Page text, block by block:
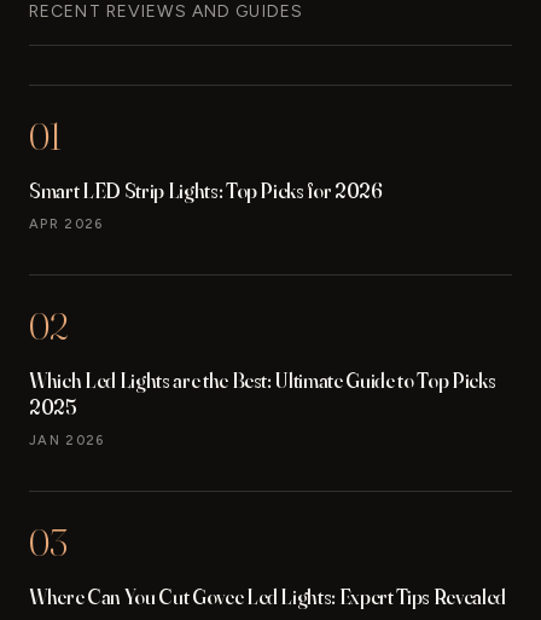
RECENT REVIEWS AND GUIDES
01
Smart LED Strip Lights: Top Picks for 2026
APR 2026
02
Which Led Lights are the Best: Ultimate Guide to Top Picks
2025
JAN 2026
03
Where Can You Cut Govee Led Lights: Expert Tips Revealed